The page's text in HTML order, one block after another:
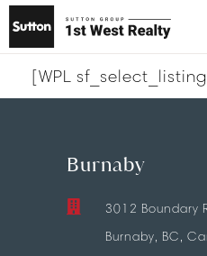
[WPL
Burnaby
3012 Boundary
Burnaby, BC,